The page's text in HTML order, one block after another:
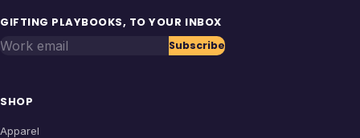
GIFTING PLAYBOOKS, TO YOUR INBOX
Work email Subscribe
SHOP
Apparel